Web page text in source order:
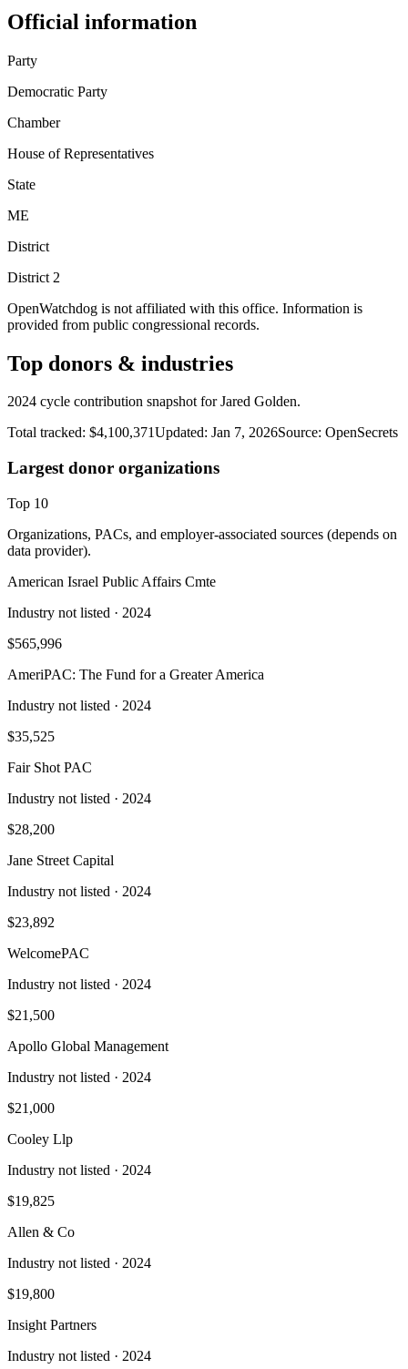
Official information
Party
Democratic Party
Chamber
House of Representatives
State
ME
District
District 2
OpenWatchdog is not affiliated with this office. Information is
provided from public congressional records.
Top donors & industries
2024 cycle contribution snapshot for Jared Golden.
Total tracked: $4,100,371Updated: Jan 7, 2026Source: OpenSecrets
Largest donor organizations
Top 10
Organizations, PACs, and employer-associated sources (depends on
data provider).
American Israel Public Affairs Cmte
Industry not listed · 2024
$565,996
AmeriPAC: The Fund for a Greater America
Industry not listed · 2024
$35,525
Fair Shot PAC
Industry not listed · 2024
$28,200
Jane Street Capital
Industry not listed · 2024
$23,892
WelcomePAC
Industry not listed · 2024
$21,500
Apollo Global Management
Industry not listed · 2024
$21,000
Cooley Llp
Industry not listed · 2024
$19,825
Allen & Co
Industry not listed · 2024
$19,800
Insight Partners
Industry not listed · 2024